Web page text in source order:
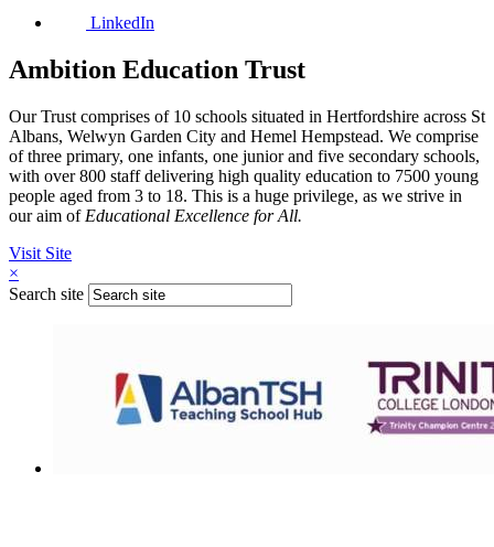
LinkedIn
Ambition Education Trust
Our Trust comprises of 10 schools situated in Hertfordshire across St
Albans, Welwyn Garden City and Hemel Hempstead. We comprise
of three primary, one infants, one junior and five secondary schools,
with over 800 staff delivering high quality education to 7500 young
people aged from 3 to 18. This is a huge privilege, as we strive in
our aim of Educational Excellence for All.
Visit Site
×
Search site